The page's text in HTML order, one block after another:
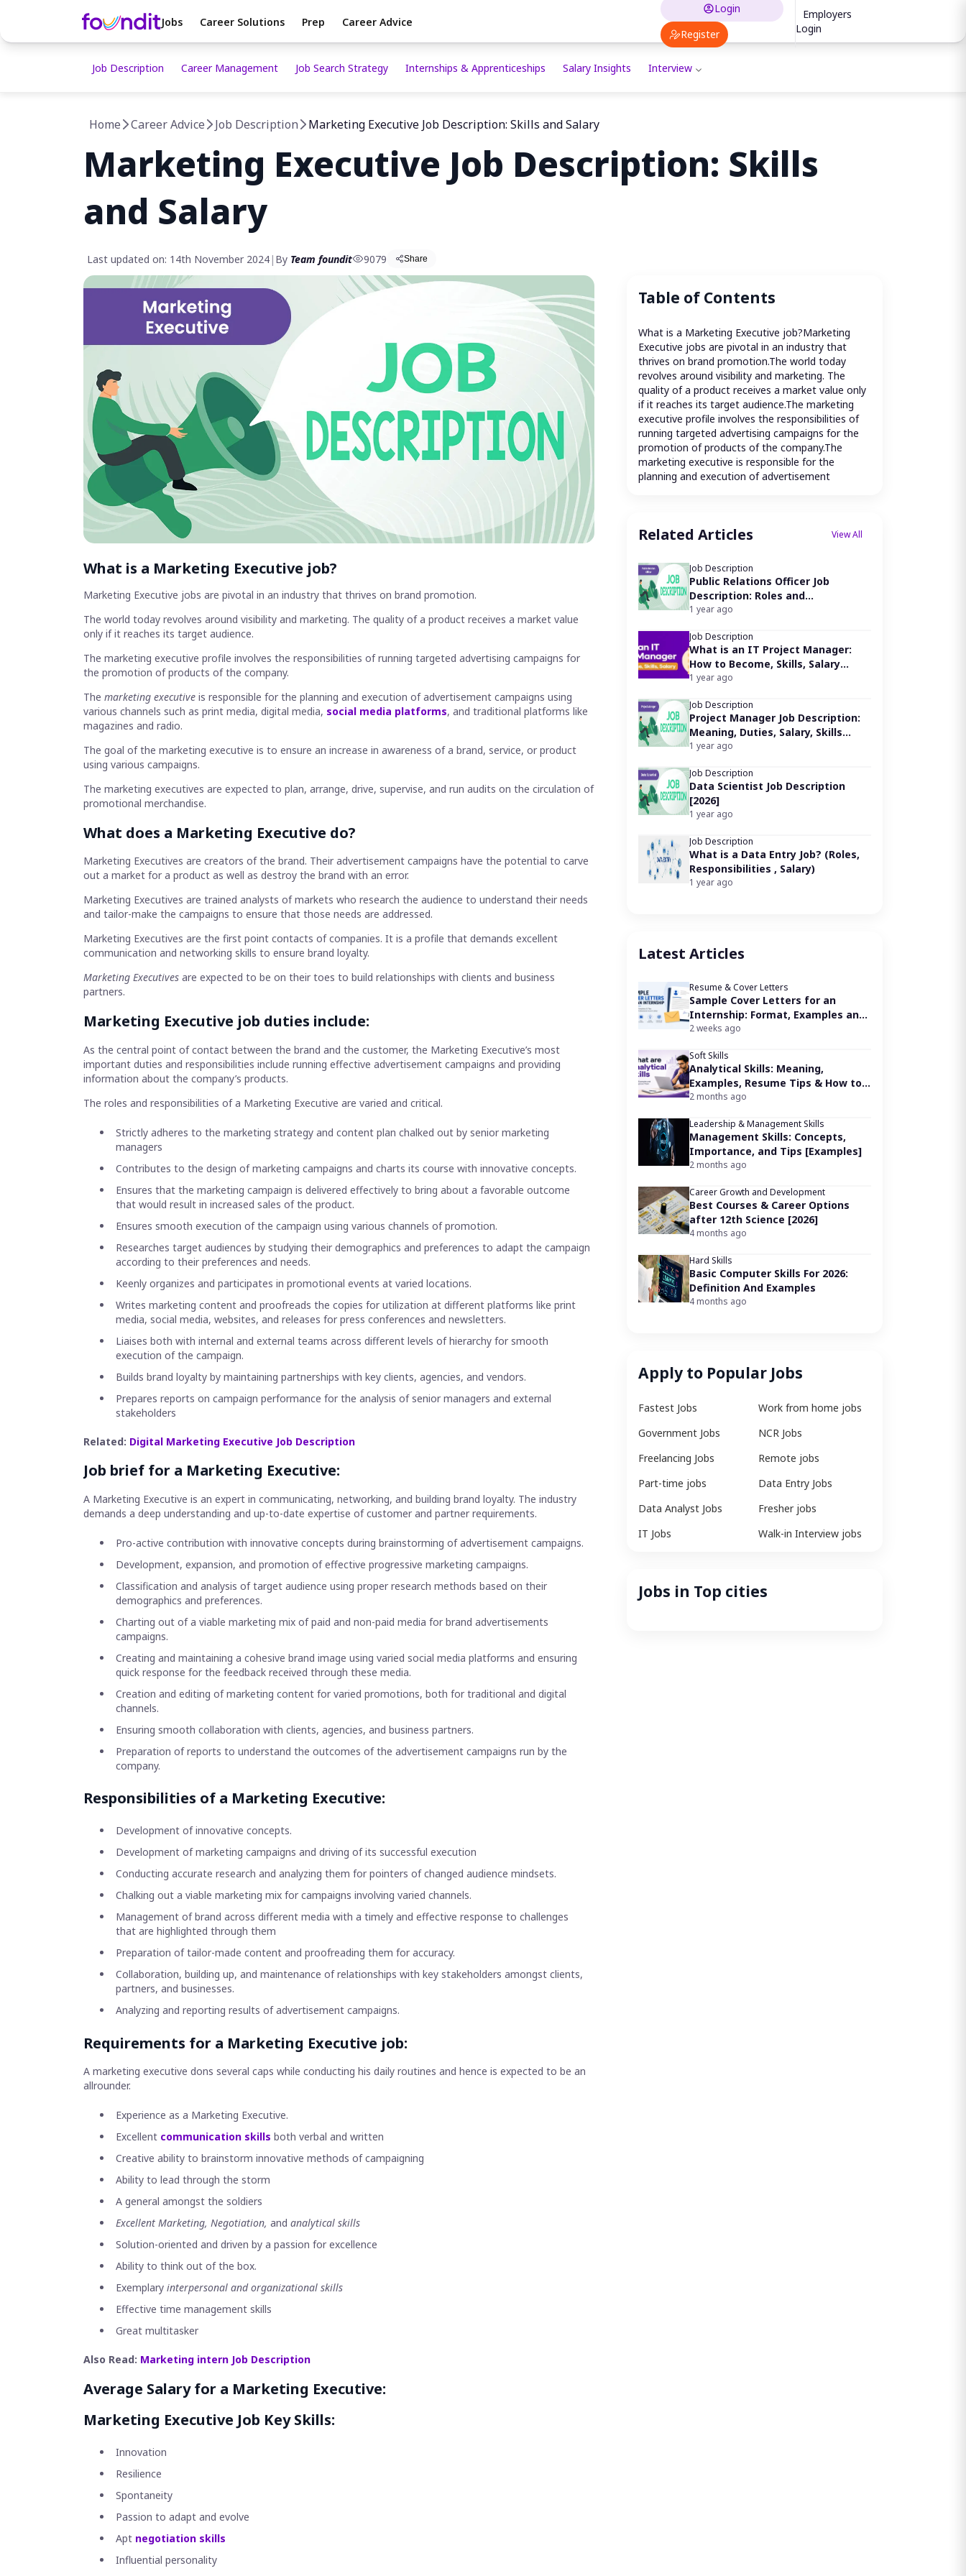
Jobs Career Solutions Prep Career Advice
Login
Register
Employers
Login
Job Description Career Management Job Search Strategy Internships & Apprenticeships Salary Insights Interview
Home Career Advice Job Description Marketing Executive Job Description: Skills and Salary
Marketing Executive Job Description: Skills
and Salary
Last updated on: 14th November 2024| By Team foundit 9079 Share
What is a Marketing Executive job?
Marketing Executive jobs are pivotal in an industry that thrives on brand promotion.
The world today revolves around visibility and marketing. The quality of a product receives a market value
only if it reaches its target audience.
The marketing executive profile involves the responsibilities of running targeted advertising campaigns for
the promotion of products of the company.
The marketing executive is responsible for the planning and execution of advertisement campaigns using
various channels such as print media, digital media, social media platforms, and traditional platforms like
magazines and radio.
The goal of the marketing executive is to ensure an increase in awareness of a brand, service, or product
using various campaigns.
The marketing executives are expected to plan, arrange, drive, supervise, and run audits on the circulation of
promotional merchandise.
What does a Marketing Executive do?
Marketing Executives are creators of the brand. Their advertisement campaigns have the potential to carve
out a market for a product as well as destroy the brand with an error.
Marketing Executives are trained analysts of markets who research the audience to understand their needs
and tailor-make the campaigns to ensure that those needs are addressed.
Marketing Executives are the first point contacts of companies. It is a profile that demands excellent
communication and networking skills to ensure brand loyalty.
Marketing Executives are expected to be on their toes to build relationships with clients and business
partners.
Marketing Executive job duties include:
As the central point of contact between the brand and the customer, the Marketing Executive’s most
important duties and responsibilities include running effective advertisement campaigns and providing
information about the company’s products.
The roles and responsibilities of a Marketing Executive are varied and critical.
Strictly adheres to the marketing strategy and content plan chalked out by senior marketing
managers
Contributes to the design of marketing campaigns and charts its course with innovative concepts.
Ensures that the marketing campaign is delivered effectively to bring about a favorable outcome
that would result in increased sales of the product.
Ensures smooth execution of the campaign using various channels of promotion.
Researches target audiences by studying their demographics and preferences to adapt the campaign
according to their preferences and needs.
Keenly organizes and participates in promotional events at varied locations.
Writes marketing content and proofreads the copies for utilization at different platforms like print
media, social media, websites, and releases for press conferences and newsletters.
Liaises both with internal and external teams across different levels of hierarchy for smooth
execution of the campaign.
Builds brand loyalty by maintaining partnerships with key clients, agencies, and vendors.
Prepares reports on campaign performance for the analysis of senior managers and external
stakeholders
Related: Digital Marketing Executive Job Description
Job brief for a Marketing Executive:
A Marketing Executive is an expert in communicating, networking, and building brand loyalty. The industry
demands a deep understanding and up-to-date expertise of customer and partner requirements.
Pro-active contribution with innovative concepts during brainstorming of advertisement campaigns.
Development, expansion, and promotion of effective progressive marketing campaigns.
Classification and analysis of target audience using proper research methods based on their
demographics and preferences.
Charting out of a viable marketing mix of paid and non-paid media for brand advertisements
campaigns.
Creating and maintaining a cohesive brand image using varied social media platforms and ensuring
quick response for the feedback received through these media.
Creation and editing of marketing content for varied promotions, both for traditional and digital
channels.
Ensuring smooth collaboration with clients, agencies, and business partners.
Preparation of reports to understand the outcomes of the advertisement campaigns run by the
company.
Responsibilities of a Marketing Executive:
Development of innovative concepts.
Development of marketing campaigns and driving of its successful execution
Conducting accurate research and analyzing them for pointers of changed audience mindsets.
Chalking out a viable marketing mix for campaigns involving varied channels.
Management of brand across different media with a timely and effective response to challenges
that are highlighted through them
Preparation of tailor-made content and proofreading them for accuracy.
Collaboration, building up, and maintenance of relationships with key stakeholders amongst clients,
partners, and businesses.
Analyzing and reporting results of advertisement campaigns.
Requirements for a Marketing Executive job:
A marketing executive dons several caps while conducting his daily routines and hence is expected to be an
allrounder.
Experience as a Marketing Executive.
Excellent communication skills both verbal and written
Creative ability to brainstorm innovative methods of campaigning
Ability to lead through the storm
A general amongst the soldiers
Excellent Marketing, Negotiation, and analytical skills
Solution-oriented and driven by a passion for excellence
Ability to think out of the box.
Exemplary interpersonal and organizational skills
Effective time management skills
Great multitasker
Also Read: Marketing intern Job Description
Average Salary for a Marketing Executive:
Marketing Executive Job Key Skills:
Innovation
Resilience
Spontaneity
Passion to adapt and evolve
Apt negotiation skills
Influential personality
Table of Contents
What is a Marketing Executive job?Marketing
Executive jobs are pivotal in an industry that
thrives on brand promotion.The world today
revolves around visibility and marketing. The
quality of a product receives a market value only
if it reaches its target audience.The marketing
executive profile involves the responsibilities of
running targeted advertising campaigns for the
promotion of products of the company.The
marketing executive is responsible for the
planning and execution of advertisement
radio.The goal of the marketing executive is to
service, or product using various campaigns.The
marketing executives are expected to plan,
arrange, drive, supervise, and run audits on the
circulation of promotional merchandise.
Marketing Executive job duties include:
Job brief for a Marketing Executive:
Responsibilities of a Marketing Executive:
Requirements for a Marketing Executive job:
Marketing Executive Job Key Skills:
Why pursue a career as a Marketing Executive?
How to become a Marketing Executive?
Related Articles View All
Job Description
Public Relations Officer Job
Description: Roles and
Responsibilities
1 year ago
Job Description
What is an IT Project Manager:
How to Become, Skills, Salary
[2026]
1 year ago
Job Description
Project Manager Job Description:
Meaning, Duties, Salary, Skills
[2026]
1 year ago
Job Description
Data Scientist Job Description
[2026]
1 year ago
Job Description
What is a Data Entry Job? (Roles,
Responsibilities , Salary)
1 year ago
Latest Articles
Resume & Cover Letters
Sample Cover Letters for an
Internship: Format, Examples and
Writing Tips
2 weeks ago
Soft Skills
Analytical Skills: Meaning,
Examples, Resume Tips & How to
Improve
2 months ago
Leadership & Management Skills
Management Skills: Concepts,
Importance, and Tips [Examples]
2 months ago
Career Growth and Development
Best Courses & Career Options
after 12th Science [2026]
4 months ago
Hard Skills
Basic Computer Skills For 2026:
Definition And Examples
4 months ago
Apply to Popular Jobs
Fastest Jobs
Work from home jobs
Government Jobs
NCR Jobs
Freelancing Jobs
Remote jobs
Part-time jobs
Data Entry Jobs
Data Analyst Jobs
Fresher jobs
IT Jobs
Walk-in Interview jobs
Jobs in Top cities